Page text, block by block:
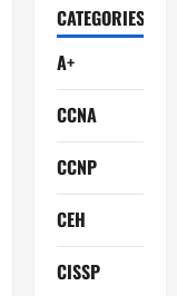
CATEGORIES
A+
CCNA
CCNP
CEH
CISSP